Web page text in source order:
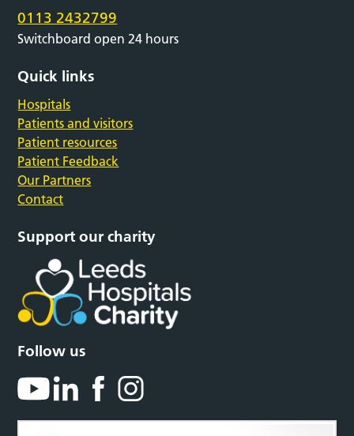
0113 2432799
Switchboard open 24 hours
Quick links
Hospitals
Patients and visitors
Patient resources
Patient Feedback
Our Partners
Contact
Support our charity
Follow us